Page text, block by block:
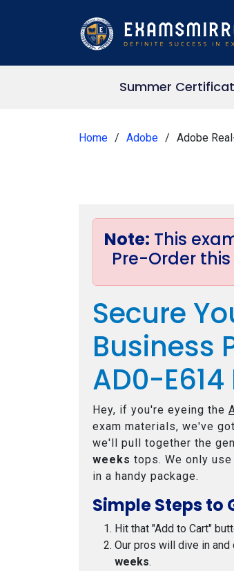
Summer
Home Adobe Adobe
Note: This
Pre-Order
Secure
Business
AD0-
Hey, if you're eyeing the
exam materials, we've
we'll pull together the
weeks tops. We only
in a handy package.
Simple Steps to
Hit that "Add to Cart"
Our pros will dive in
weeks.